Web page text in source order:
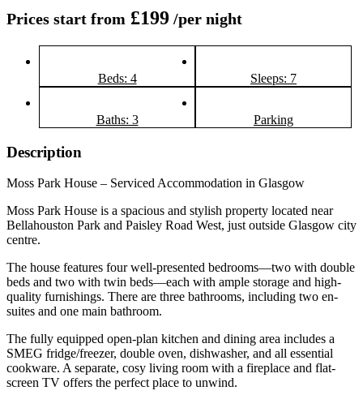
Prices start from £199 /per night
Beds: 4 Sleeps: 7
Baths: 3 Parking
Description
Moss Park House – Serviced Accommodation in Glasgow
Moss Park House is a spacious and stylish property located near
Bellahouston Park and Paisley Road West, just outside Glasgow city
centre.
The house features four well-presented bedrooms—two with double
beds and two with twin beds—each with ample storage and high-
quality furnishings. There are three bathrooms, including two en-
suites and one main bathroom.
The fully equipped open-plan kitchen and dining area includes a
SMEG fridge/freezer, double oven, dishwasher, and all essential
cookware. A separate, cosy living room with a fireplace and flat-
screen TV offers the perfect place to unwind.